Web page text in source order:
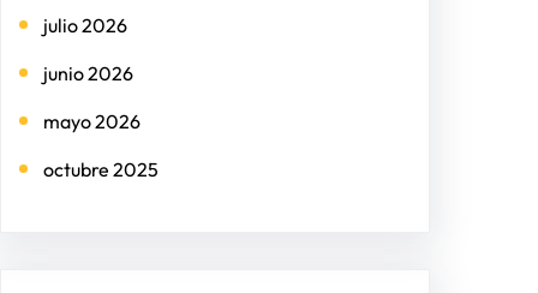
julio 2026
junio 2026
mayo 2026
octubre 2025